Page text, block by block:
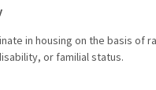
in housing on the basis of
or familial status.